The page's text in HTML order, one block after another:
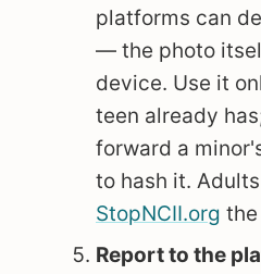
platforms can
— the photo
device. Use it
teen already
forward a
to hash it.
StopNCII.org the
Report to the